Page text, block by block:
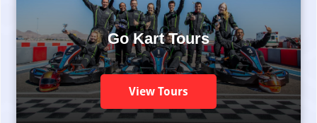
Go Kart Tours
View Tours